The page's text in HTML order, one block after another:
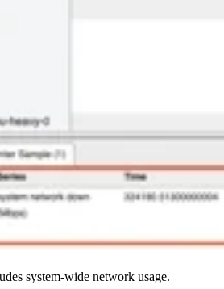
system-wide network usage.